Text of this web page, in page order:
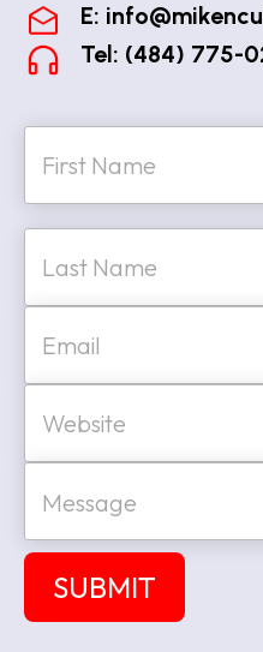
E:
Tel: (484) 775-
N
e
*
Last
E
iW
s
M
s
a
e
SUBMIT